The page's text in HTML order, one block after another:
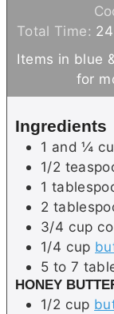
Total Time: 24
Items in blue & underlined below can be clicked
for
Ingredients
1 and ¼
1/2
1
2
3/4 cup
1/4 cup
5 to 7
HONEY
1/2 cup